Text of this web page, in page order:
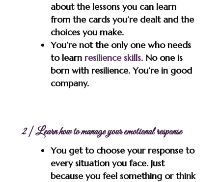
about the lessons you can learn
from the cards you’re dealt and the
choices you make.
You’re not the only one who needs
to learn resilience skills. No one is
born with resilience. You’re in good
company.
2 | Learn how to manage your emotional response
You get to choose your response to
every situation you face. Just
because you feel something or think